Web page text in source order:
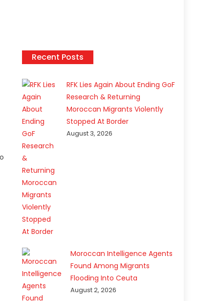
Recent Posts
RFK Lies Again About Ending GoF
Research & Returning
Moroccan Migrants Violently
Stopped At Border
August 3, 2026
Moroccan Intelligence Agents
Found Among Migrants
Flooding Into Ceuta
August 2, 2026